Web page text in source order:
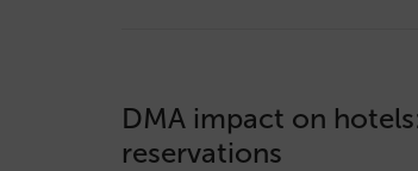
DMA impact on
reservations